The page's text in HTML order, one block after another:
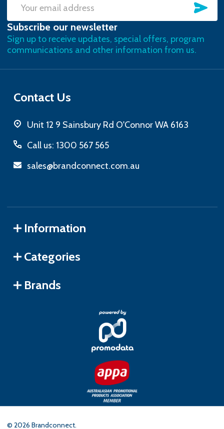
Email
Address
Subscribe our newsletter
Sign up to receive updates, special offers, program
communications and other information from us.
Contact Us
Unit 12 9 Sainsbury Rd O'Connor WA 6163
Call us: 1300 567 565
sales@brandconnect.com.au
Information
Categories
Brands
© 2026 Brandconnect.